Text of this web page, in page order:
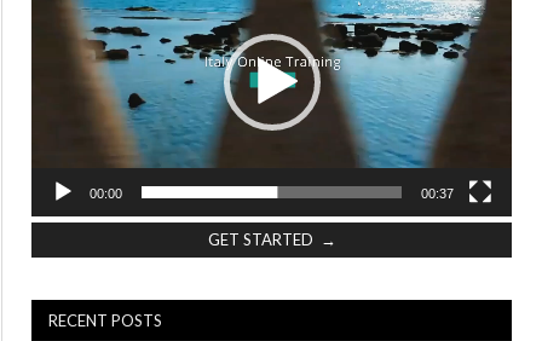
00:00 00:37
GET STARTED →
RECENT POSTS